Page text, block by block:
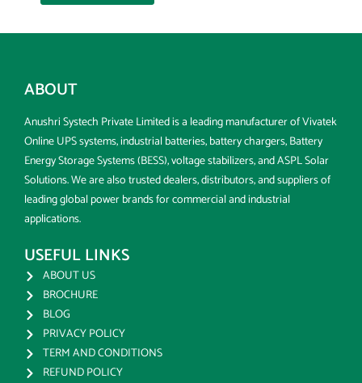
ABOUT
Anushri Systech Private Limited is a leading manufacturer of Vivatek
Online UPS systems, industrial batteries, battery chargers, Battery
Energy Storage Systems (BESS), voltage stabilizers, and ASPL Solar
Solutions. We are also trusted dealers, distributors, and suppliers of
leading global power brands for commercial and industrial
applications.
USEFUL LINKS
ABOUT US
BROCHURE
BLOG
PRIVACY POLICY
TERM AND CONDITIONS
REFUND POLICY